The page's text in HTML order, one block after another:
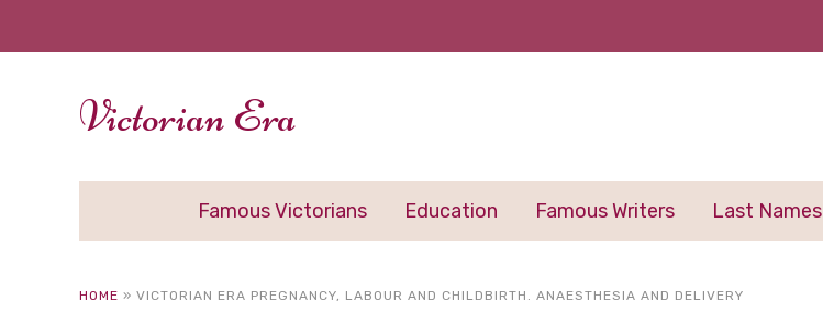
Victorian Era
Famous Victorians Education Famous Writers Last Names
HOME » VICTORIAN ERA PREGNANCY, LABOUR AND CHILDBIRTH. ANAESTHESIA AND DELIVERY